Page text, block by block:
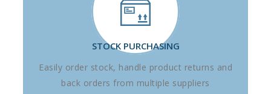
STOCK PURCHASING
Easily order stock, handle product returns and
back orders from multiple suppliers